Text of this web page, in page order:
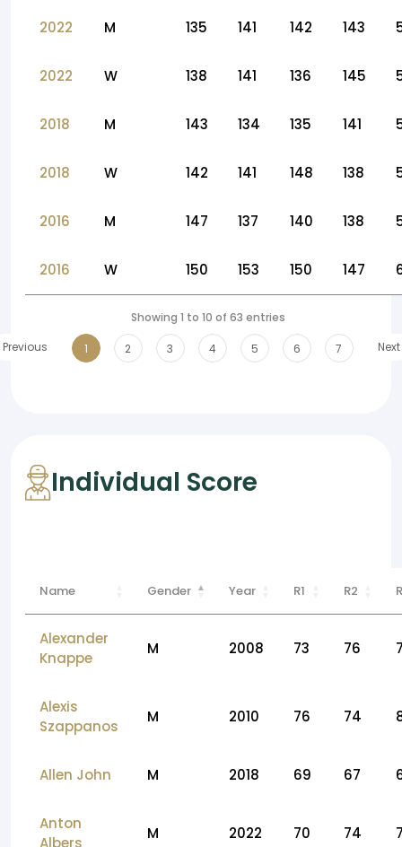
2022 M 135 141 142 143
2022 W 138 141 136 145
2018 M 143 134 135 141
2018 W 142 141 148 138
2016 M 147 137 140 138
2016 W 150 153 150 147
Showing 1 to 10 of 63 entries
Previous
1 2 3 4 5 6 7 Next
Individual Score
Name Gender Year R1 R2
Alexander
Knappe
M 2008 73 76
Alexis
Szappanos
M 2010 76 74
Allen John M 2018 69 67
Anton
Albers
M 2022 70 74